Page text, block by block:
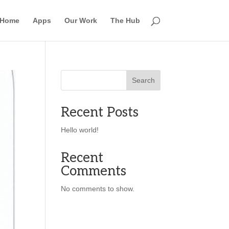
Apps Our Work The Hub
Search
Recent Posts
Hello world!
Recent
Comments
No comments to show.